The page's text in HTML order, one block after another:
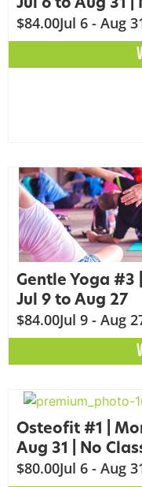
$84.00Jul 6 - Aug
Gentle Yoga #3
Jul 9 to Aug 27
$84.00Jul 9 - Aug
Osteofit #1 |
Aug 31 | No
$80.00Jul 6 - Aug